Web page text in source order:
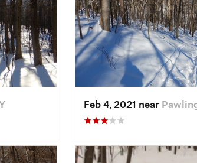
Feb 4, 2021 near